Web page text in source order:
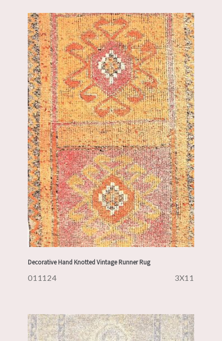
Decorative Hand Knotted Vintage Runner Rug
011124 3X11